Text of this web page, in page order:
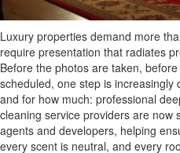
Luxury properties demand more
require presentation that radiates
Before the photos are taken,
scheduled, one step is
and for how much: professional
cleaning service providers are now
agents and developers, helping
every scent is neutral, and every